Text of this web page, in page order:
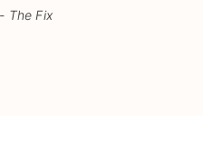
The Fix